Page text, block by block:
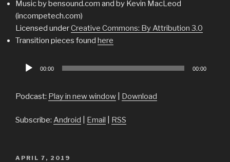
Music by bensound.com and by Kevin MacLeod
(incompetech.com)
Licensed underCreative Commons: By Attribution 3.0
Transition pieces found here
Audio
00:00 00:00
Podcast: Play in new window Download
Subscribe: Android Email RSS
POSTED
APRIL 7, 2019